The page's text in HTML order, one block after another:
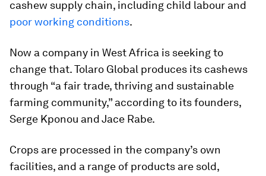
cashew supply chain, including child labour and
poor working conditions.
Now a company in West Africa is seeking to
change that. Tolaro Global produces its cashews
through “a fair trade, thriving and sustainable
farming community,” according to its founders,
Serge Kponou and Jace Rabe.
Crops are processed in the company’s own
facilities, and a range of products are sold,